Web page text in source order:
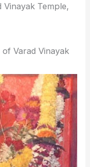
Temple,
Varad Vinayak